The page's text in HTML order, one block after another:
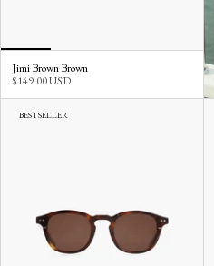
Jimi Brown Brown
$149.00 USD
BESTSELLER